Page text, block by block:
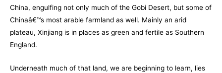
China, engulfing not only much of the Gobi Desert, but some of
Chinaâ€™s most arable farmland as well. Mainly an arid
plateau, Xinjiang is in places as green and fertile as Southern
England.
Underneath much of that land, we are beginning to learn, lies